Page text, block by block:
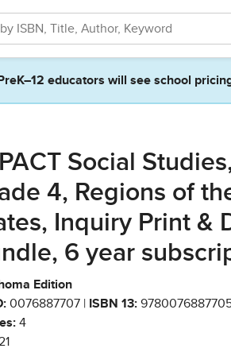
PreK–12 educators will see school
Social
4, Regions of
Inquiry Print &
6 year
Edition
0076887707 | ISBN 13:
4